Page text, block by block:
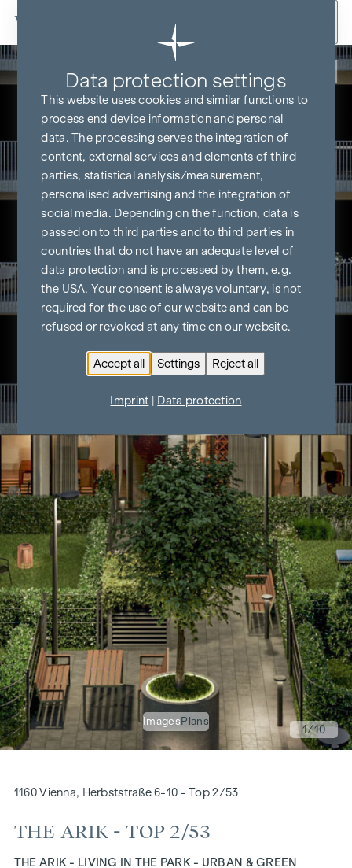
Skip to content
Back
ImagesPlans
1/10
1160 Vienna, Herbststraße 6-10 - Top 2/53
THE ARIK - TOP 2/53
THE ARIK - LIVING IN THE PARK - URBAN & GREEN
Data protection settings
This website uses cookies and similar functions to
process end device information and personal
data. The processing serves the integration of
content, external services and elements of third
parties, statistical analysis/measurement,
personalised advertising and the integration of
social media. Depending on the function, data is
passed on to third parties and to third parties in
countries that do not have an adequate level of
data protection and is processed by them, e.g.
the USA. Your consent is always voluntary, is not
required for the use of our website and can be
refused or revoked at any time on our website.
Accept all Settings Reject all
Imprint Data protection